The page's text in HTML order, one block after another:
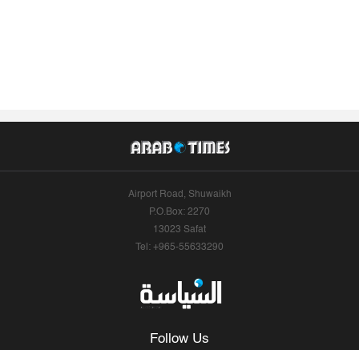
Airport Road, Shuwaikh
P.O.Box: 2270
13023 Safat
Tel: +965-55633290
Follow Us